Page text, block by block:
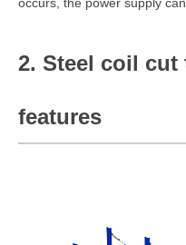
2. Steel coil
features